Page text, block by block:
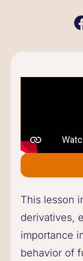
This lesson
derivatives,
importance
behavior of